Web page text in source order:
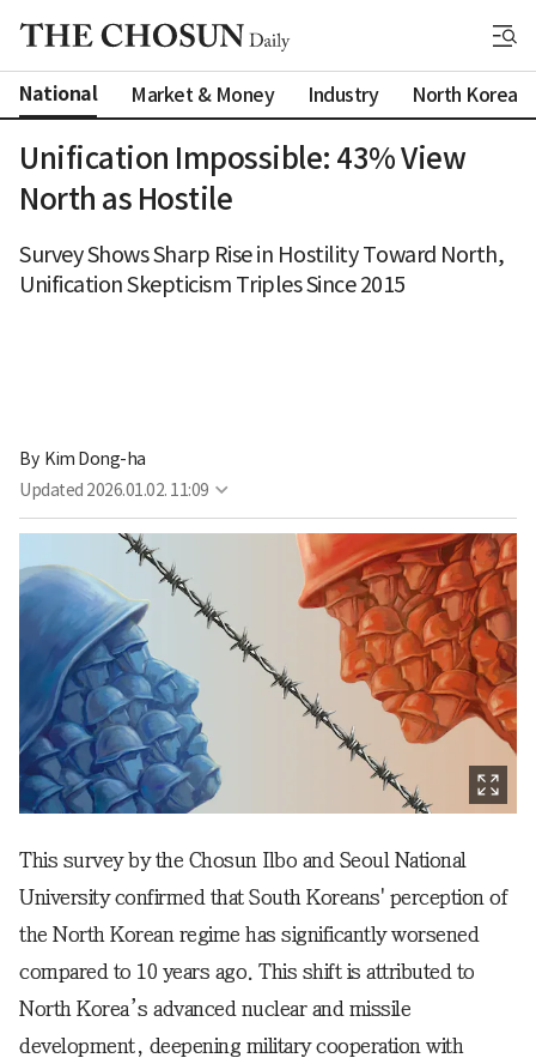
National Market & Money Industry North Korea
Unification Impossible: 43% View
North as Hostile
Survey Shows Sharp Rise in Hostility Toward North,
Unification Skepticism Triples Since 2015
By Kim Dong-ha
Updated 2026.01.02. 11:09
This survey by the Chosun Ilbo and Seoul National
University confirmed that South Koreans' perception of
the North Korean regime has significantly worsened
compared to 10 years ago. This shift is attributed to
North Korea’s advanced nuclear and missile
development, deepening military cooperation with